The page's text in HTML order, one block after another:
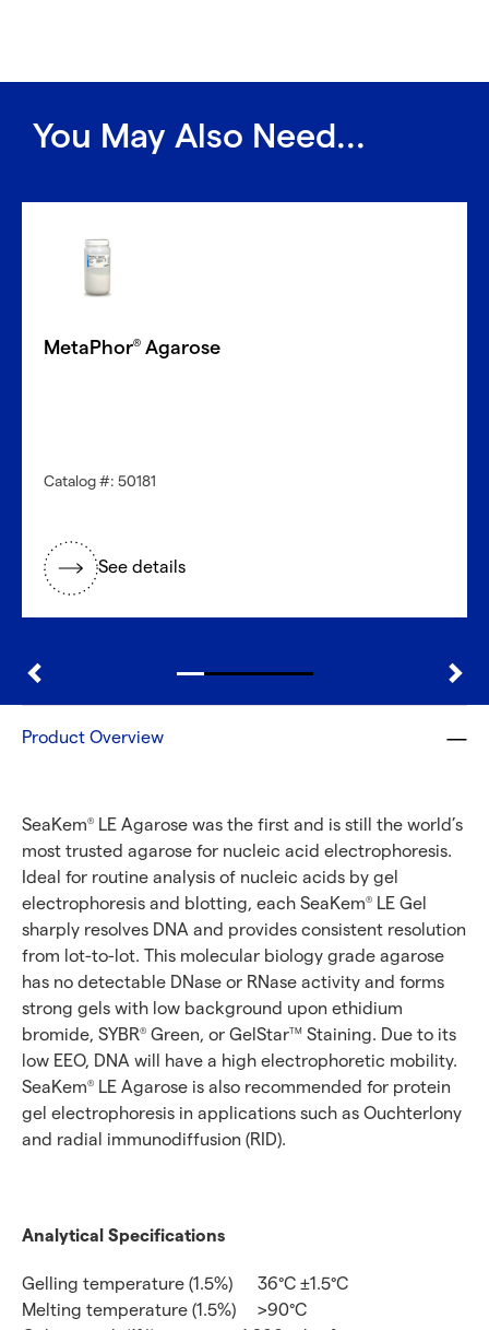
You May Also Need...
MetaPhor® Agarose
Catalog #: 50181
See details
Product Overview
SeaKem® LE Agarose was the first and is still the world’s
most trusted agarose for nucleic acid electrophoresis.
Ideal for routine analysis of nucleic acids by gel
electrophoresis and blotting, each SeaKem® LE Gel
sharply resolves DNA and provides consistent resolution
from lot-to-lot. This molecular biology grade agarose
has no detectable DNase or RNase activity and forms
strong gels with low background upon ethidium
bromide, SYBR® Green, or GelStarTM Staining. Due to its
low EEO, DNA will have a high electrophoretic mobility.
SeaKem® LE Agarose is also recommended for protein
gel electrophoresis in applications such as Ouchterlony
and radial immunodiffusion (RID).
Analytical Specifications
Gelling temperature (1.5%)
36°C ±1.5°C
Melting temperature (1.5%)
>90°C